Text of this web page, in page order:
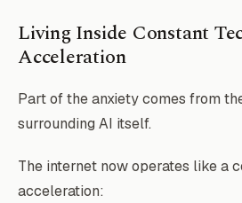
Living Inside Constant
Acceleration
Part of the anxiety comes from
surrounding AI itself.
The internet now operates like a
acceleration: